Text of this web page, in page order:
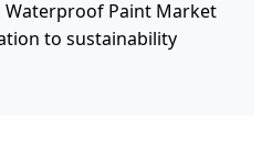
Waterproof Paint Market
to sustainability